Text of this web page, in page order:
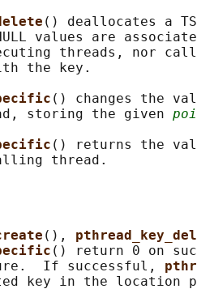
() deallocates a
values are
threads, nor
the key.
() changes the
storing the given
() returns the
(),
() return 0 on
If successful,
key in the location